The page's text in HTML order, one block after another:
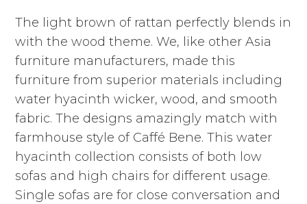
The light brown of rattan perfectly blends in
with the wood theme. We, like other Asia
furniture manufacturers, made this
furniture from superior materials including
water hyacinth wicker, wood, and smooth
fabric. The designs amazingly match with
farmhouse style of Caffé Bene. This water
hyacinth collection consists of both low
sofas and high chairs for different usage.
Single sofas are for close conversation and